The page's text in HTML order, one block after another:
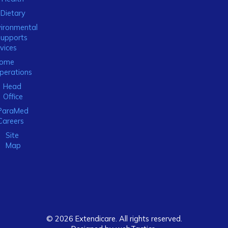
Dietary
Head
Office
Site
Map
© 2026 Extendicare. All rights reserved.